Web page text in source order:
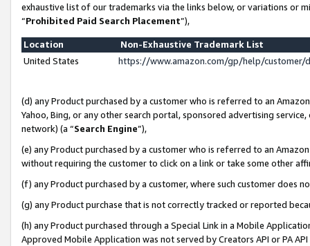
exhaustive list of our trademarks via the links below, or variations or
“Prohibited Paid Search Placement”),
Location
Non-Exhaustive Trademark List
United States
https://www.amazon.com/gp/help/
(d) any Product purchased by a customer who is referred to an
Yahoo, Bing, or any other search portal, sponsored advertising
network) (a “Search Engine”),
(e) any Product purchased by a customer who is referred to an
without requiring the customer to click on a link or take some other
(f) any Product purchased by a customer, where such customer does
(g) any Product purchase that is not correctly tracked or reported
(h) any Product purchased through a Special Link in a Mobile
Approved Mobile Application was not served by Creators API or PA